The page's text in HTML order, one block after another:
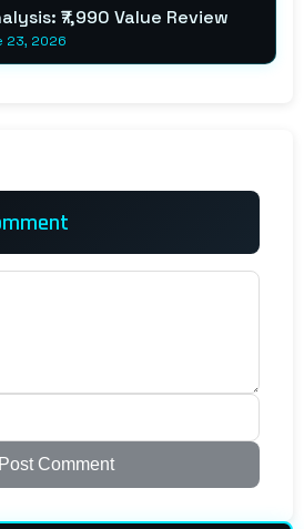
₹7,990 Value Review
23, 2026
Post Comment